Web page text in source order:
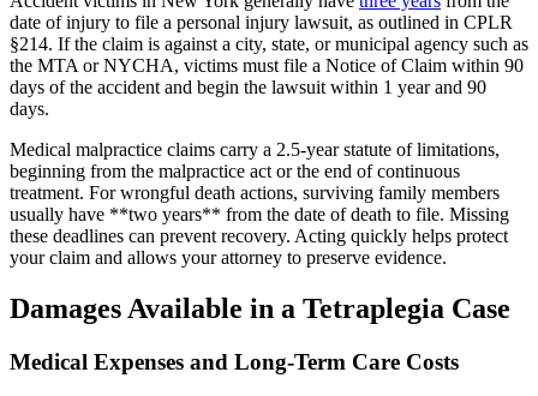
date of injury to file a personal injury lawsuit, as outlined in CPLR
§214. If the claim is against a city, state, or municipal agency such as
the MTA or NYCHA, victims must file a Notice of Claim within 90
days of the accident and begin the lawsuit within 1 year and 90
days.
Medical malpractice claims carry a 2.5-year statute of limitations,
beginning from the malpractice act or the end of continuous
treatment. For wrongful death actions, surviving family members
usually have **two years** from the date of death to file. Missing
these deadlines can prevent recovery. Acting quickly helps protect
your claim and allows your attorney to preserve evidence.
Damages Available in a Tetraplegia Case
Medical Expenses and Long-Term Care Costs